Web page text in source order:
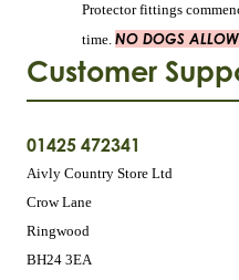
Customer
01425 472341
Aivly Country Store Ltd
Crow Lane
Ringwood
BH24 3EA
Protector fittings
time. NO DOGS